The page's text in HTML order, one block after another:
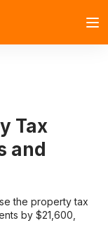
Tax
and
the property tax
by $21,600,